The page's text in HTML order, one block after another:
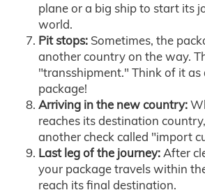
plane or a big ship to start its
world.
Pit stops: Sometimes, the
another country on the way.
"transshipment." Think of it
package!
Arriving in the new country:
reaches its destination
another check called "import
Last leg of the journey:After
your package travels within
reach its final destination.